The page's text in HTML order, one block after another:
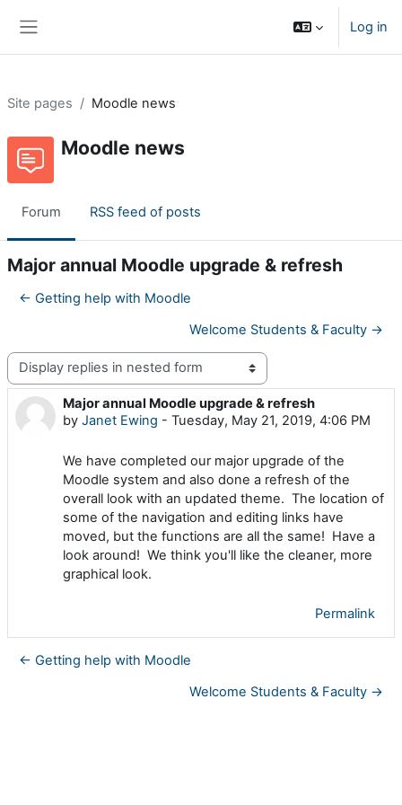
Log in
Site pages Moodle news
Moodle news
Forum RSS feed of posts
Major annual Moodle upgrade & refresh
← Getting help with Moodle
Welcome Students & Faculty →
Display mode
Major annual Moodle upgrade & refresh
by Janet Ewing - Tuesday, May 21, 2019, 4:06 PM
Number of replies: 0
We have completed our major upgrade of the
Moodle system and also done a refresh of the
overall look with an updated theme. The location of
some of the navigation and editing links have
moved, but the functions are all the same! Have a
look around! We think you'll like the cleaner, more
graphical look.
Permalink
← Getting help with Moodle
Welcome Students & Faculty →